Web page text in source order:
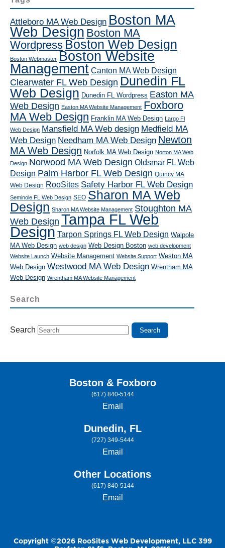
Attleboro MA Web Design Boston MA
Web Design Boston MA
Wordpress Boston Web Design
Boston Webmaster Boston Website
Management Canton MA Web Design
Clearwater FL Web Design Dunedin FL
Web Design Dunedin FL Wordpress Easton MA
Web Design Easton MA Website Management Foxboro
MA Web Design Franklin MA Web Design
Largo Fl
Web Design Mansfield MA Web design Medfield MA
Web Design Needham MA Web Design Newton
MA Web Design Norfolk MA Web Design Norton MA Web
Design Norwood MA Web Design Oldsmar FL Web
Design Palm Harbor FL Web Design Quincy MA
Web Design RooSites Safety Harbor FL Web Design
Seminole FL Web Design SEO Sharon MA Web
Design Sharon MA Website Management Stoughton MA
Web Design Tampa FL Web
Design Tarpon Springs FL Web Design Walpole
MA Web Design web design Web Design Boston web development
Website Launch Website Management Website Support Weston MA
Web Design Westwood MA Web Design Wrentham MA
Web Design Wrentham MA Website Management
Search
Search
Boston & Foxboro
(617) 840-5144
Email
Dunedin, FL
(727) 349-5444
Email
Other Locations
(617) 840-5144
Email
Copyright ©2026 RooSites Web Development, LLC 399